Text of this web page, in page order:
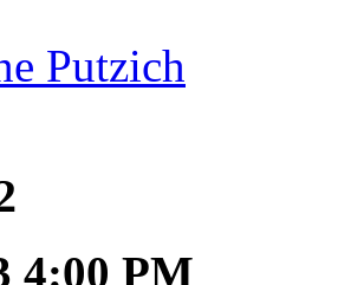
Putzich
4:00 PM